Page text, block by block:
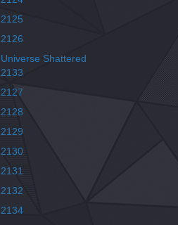
2125
2126
Universe Shattered
2133
2127
2128
2129
2130
2131
2132
2134